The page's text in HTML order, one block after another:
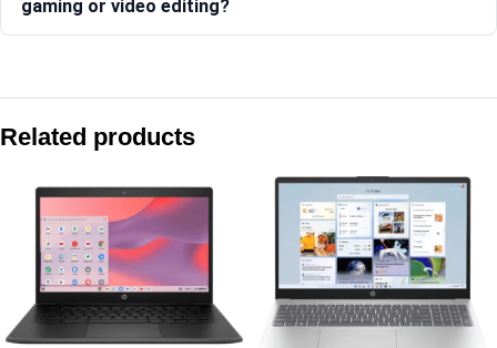
gaming or video editing?
HP Laptop 15-fd0665TU
HP Laptop 14-ep1150TU, Silver
HP OmniBook Ultra Laptop Next Gen AI 14-kd0083TU, Silk
HP OmniBook 5 NG AI PC 16-ag1046AU [C20W1PA]
Related products